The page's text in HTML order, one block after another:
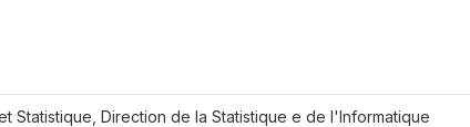
Statistique, Direction de la Statistique e de l'Informatique